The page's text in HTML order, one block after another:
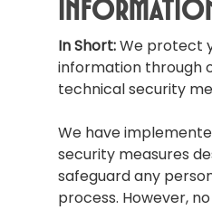
In Short:We protect
information through
technical security
We have
security measures
safeguard any
process. However,